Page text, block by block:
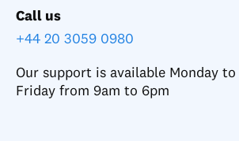
Call us
+44 20 3059 0980
Our support is available Monday to
Friday from 9am to 6pm